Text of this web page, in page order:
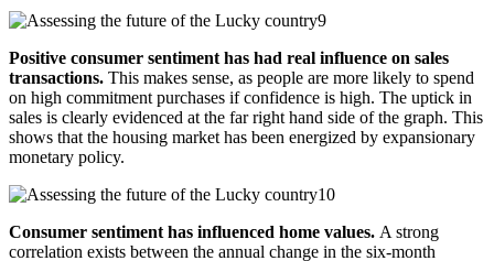
Positive consumer sentiment has had real influence on sales
transactions. This makes sense, as people are more likely to spend
on high commitment purchases if confidence is high. The uptick in
sales is clearly evidenced at the far right hand side of the graph. This
shows that the housing market has been energized by expansionary
monetary policy.
Consumer sentiment has influenced home values. A strong
correlation exists between the annual change in the six-month